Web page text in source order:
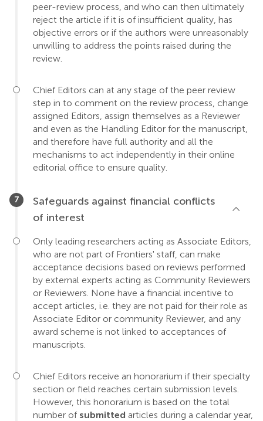
peer-review process, and who can then ultimately
reject the article if it is of insufficient quality, has
objective errors or if the authors were unreasonably
unwilling to address the points raised during the
review.
Chief Editors can at any stage of the peer review
step in to comment on the review process, change
assigned Editors, assign themselves as a Reviewer
and even as the Handling Editor for the manuscript,
and therefore have full authority and all the
mechanisms to act independently in their online
editorial office to ensure quality.
Safeguards against financial conflicts
of interest
Only leading researchers acting as Associate Editors,
who are not part of Frontiers' staff, can make
acceptance decisions based on reviews performed
by external experts acting as Community Reviewers
or Reviewers. None have a financial incentive to
accept articles, i.e. they are not paid for their role as
Associate Editor or community Reviewer, and any
award scheme is not linked to acceptances of
manuscripts.
Chief Editors receive an honorarium if their specialty
section or field reaches certain submission levels.
However, this honorarium is based on the total
number of submitted articles during a calendar year,